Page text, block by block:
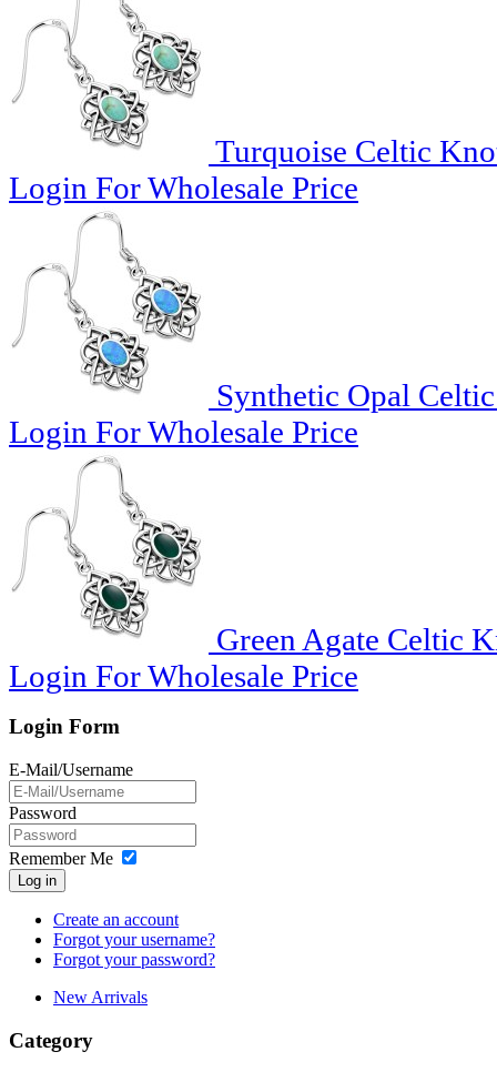
Turquoise Celtic
Login For Wholesale Price
Synthetic Opal
Login For Wholesale Price
Green Agate Celtic
Login For Wholesale Price
Login Form
E-Mail/Username
Password
Remember Me
Log in
Create an account
Forgot your username?
Forgot your password?
New Arrivals
Category